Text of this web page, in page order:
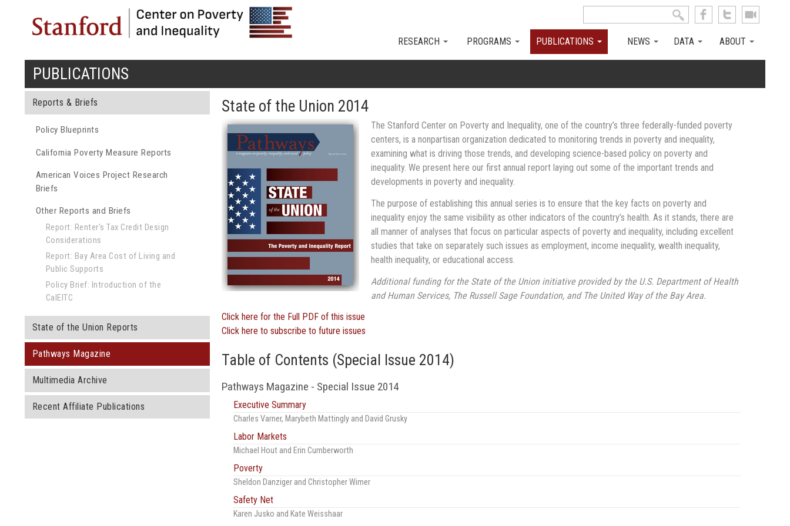
Search form
RESEARCH PROGRAMS PUBLICATIONS NEWS DATA ABOUT
You are here
PUBLICATIONS
Reports & Briefs
Policy Blueprints
California Poverty Measure Reports
American Voices Project Research
Briefs
Other Reports and Briefs
Report: Renter's Tax Credit Design
Considerations
Report: Bay Area Cost of Living and
Public Supports
Policy Brief: Introduction of the
CalEITC
State of the Union Reports
Pathways Magazine
Multimedia Archive
Recent Affiliate Publications
State of the Union 2014
The Stanford Center on Poverty and Inequality, one of the country’s three federally-funded poverty
centers, is a nonpartisan organization dedicated to monitoring trends in poverty and inequality,
examining what is driving those trends, and developing science-based policy on poverty and
inequality. We present here our first annual report laying out some of the important trends and
developments in poverty and inequality.
The purpose of establishing this annual series is to ensure that the key facts on poverty and
inequality enjoy the same visibility as other indicators of the country’s health. As it stands, there are
all manner of analyses that focus on particular aspects of poverty and inequality, including excellent
studies that take on separately such issues as employment, income inequality, wealth inequality,
health inequality, or educational access.
Additional funding for the State of the Union initiative provided by the U.S. Department of Health
and Human Services, The Russell Sage Foundation, and The United Way of the Bay Area.
Click here for the Full PDF of this issue
Click here to subscribe to future issues
Table of Contents (Special Issue 2014)
Pathways Magazine - Special Issue 2014
Executive Summary
Charles Varner, Marybeth Mattingly and David Grusky
Labor Markets
Michael Hout and Erin Cumberworth
Poverty
Sheldon Danziger and Christopher Wimer
Safety Net
Karen Jusko and Kate Weisshaar